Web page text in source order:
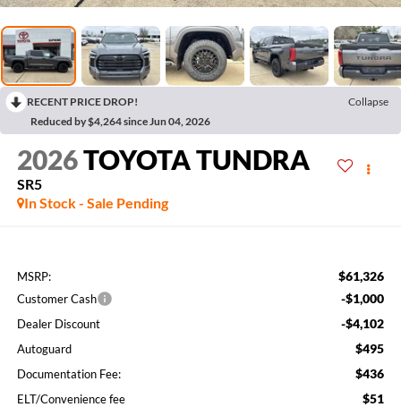
RECENT PRICE DROP!
Collapse
Reduced by $4,264 since Jun 04, 2026
2026TOYOTA TUNDRA
SR5
In Stock - Sale Pending
MSRP: $61,326
Customer Cash -$1,000
Dealer Discount -$4,102
Autoguard $495
Documentation Fee: $436
ELT/Convenience fee $51